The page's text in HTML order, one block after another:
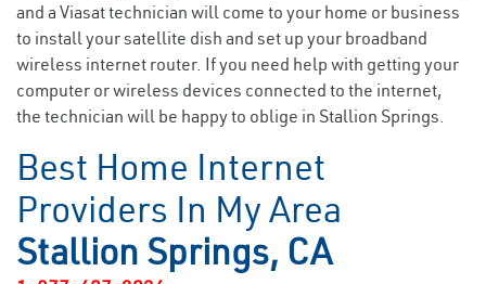
and a Viasat technician will come to your home or business
to install your satellite dish and set up your broadband
wireless internet router. If you need help with getting your
computer or wireless devices connected to the internet,
the technician will be happy to oblige in Stallion Springs.
Best Home Internet
Providers In My Area
Stallion Springs, CA